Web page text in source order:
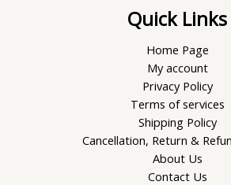
Quick Links
Home Page
My account
Privacy Policy
Terms of services
Shipping Policy
Cancellation, Return &
About Us
Contact Us